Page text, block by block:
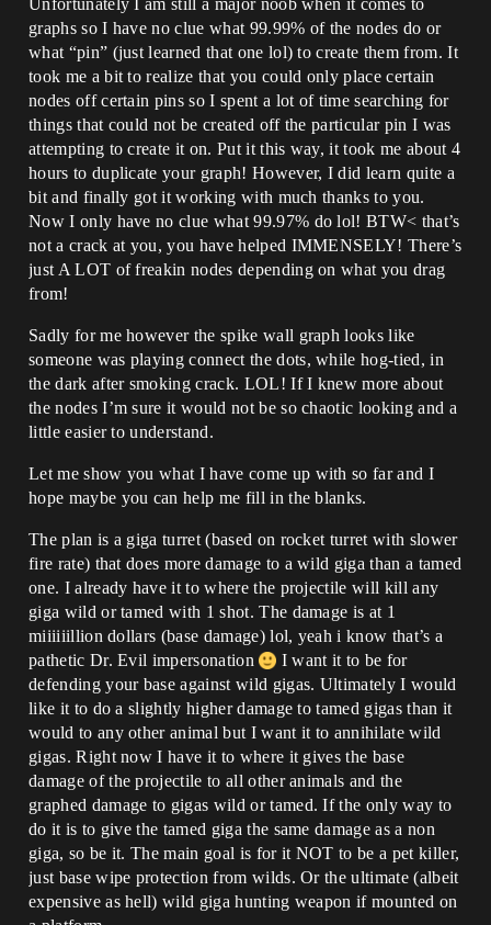
Unfortunately I am still a major noob when it comes to
graphs so I have no clue what 99.99% of the nodes do or
what “pin” (just learned that one lol) to create them from. It
took me a bit to realize that you could only place certain
nodes off certain pins so I spent a lot of time searching for
things that could not be created off the particular pin I was
attempting to create it on. Put it this way, it took me about 4
hours to duplicate your graph! However, I did learn quite a
bit and finally got it working with much thanks to you.
Now I only have no clue what 99.97% do lol! BTW< that’s
not a crack at you, you have helped IMMENSELY! There’s
just A LOT of freakin nodes depending on what you drag
from!
Sadly for me however the spike wall graph looks like
someone was playing connect the dots, while hog-tied, in
the dark after smoking crack. LOL! If I knew more about
the nodes I’m sure it would not be so chaotic looking and a
little easier to understand.
Let me show you what I have come up with so far and I
hope maybe you can help me fill in the blanks.
The plan is a giga turret (based on rocket turret with slower
fire rate) that does more damage to a wild giga than a tamed
one. I already have it to where the projectile will kill any
giga wild or tamed with 1 shot. The damage is at 1
miiiiiillion dollars (base damage) lol, yeah i know that’s a
pathetic Dr. Evil impersonation
I want it to be for
defending your base against wild gigas. Ultimately I would
like it to do a slightly higher damage to tamed gigas than it
would to any other animal but I want it to annihilate wild
gigas. Right now I have it to where it gives the base
damage of the projectile to all other animals and the
graphed damage to gigas wild or tamed. If the only way to
do it is to give the tamed giga the same damage as a non
giga, so be it. The main goal is for it NOT to be a pet killer,
just base wipe protection from wilds. Or the ultimate (albeit
expensive as hell) wild giga hunting weapon if mounted on